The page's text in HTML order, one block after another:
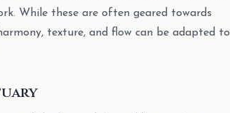
While these are often geared towards
texture, and flow can be adapted to